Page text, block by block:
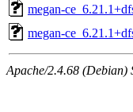
megan-
megan-
Apache/2.4.68 (Debian)